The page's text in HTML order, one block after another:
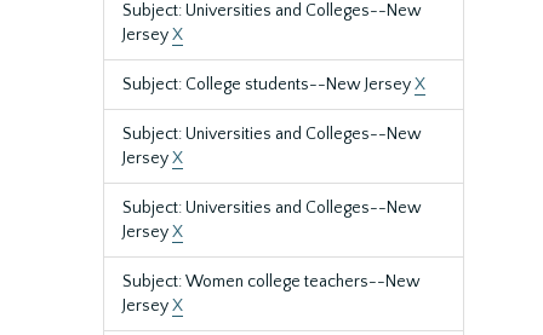
Subject: Universities and Colleges--New
JerseyX
Subject: College students--New JerseyX
Subject: Universities and Colleges--New
JerseyX
Subject: Universities and Colleges--New
JerseyX
Subject: Women college teachers--New
JerseyX